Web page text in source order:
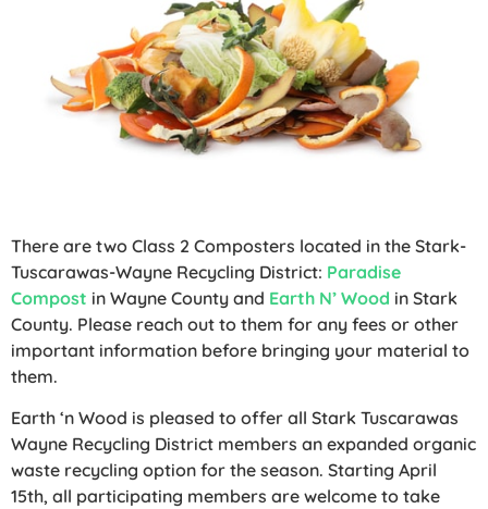
There are two Class 2 Composters located in the Stark-
Tuscarawas-Wayne Recycling District: Paradise
Compost in Wayne County and Earth N’ Wood in Stark
County. Please reach out to them for any fees or other
important information before bringing your material to
them.
Earth ‘n Wood is pleased to offer all Stark Tuscarawas
Wayne Recycling District members an expanded organic
waste recycling option for the season. Starting April
15th, all participating members are welcome to take